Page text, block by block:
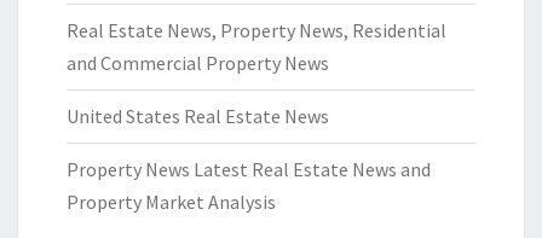
Real Estate News, Property News, Residential
and Commercial Property News
United States Real Estate News
Property News Latest Real Estate News and
Property Market Analysis